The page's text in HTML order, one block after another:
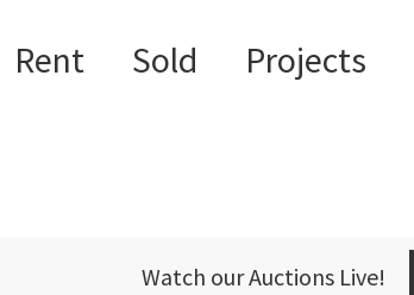
Rent Sold Projects
Watch our Auctions Live!